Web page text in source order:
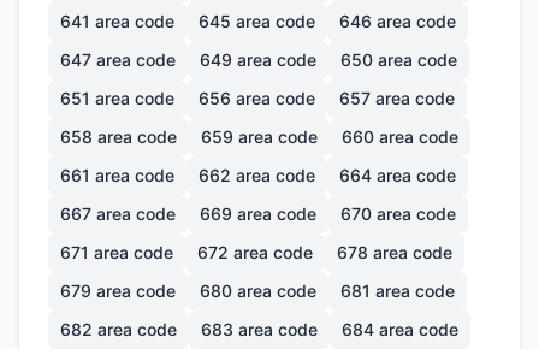
641 area code 645 area code 646 area code
647 area code 649 area code 650 area code
651 area code 656 area code 657 area code
658 area code 659 area code 660 area code
661 area code 662 area code 664 area code
667 area code 669 area code 670 area code
671 area code 672 area code 678 area code
679 area code 680 area code 681 area code
682 area code 683 area code 684 area code